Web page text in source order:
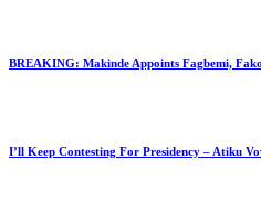
BREAKING: Makinde Appoints Fagbemi,
I’ll Keep Contesting For Presidency – Atiku